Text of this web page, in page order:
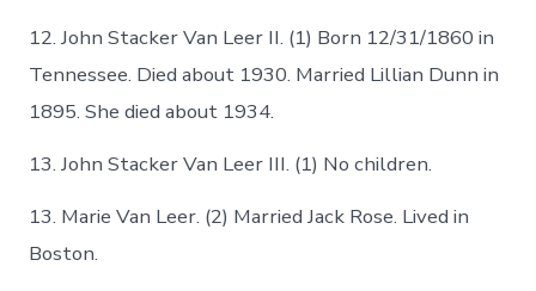
12. John Stacker Van Leer II. (1) Born 12/31/1860 in
Tennessee. Died about 1930. Married Lillian Dunn in
1895. She died about 1934.
13. John Stacker Van Leer III. (1) No children.
13. Marie Van Leer. (2) Married Jack Rose. Lived in
Boston.